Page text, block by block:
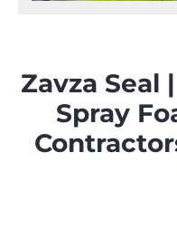
Zavza Seal
Spray